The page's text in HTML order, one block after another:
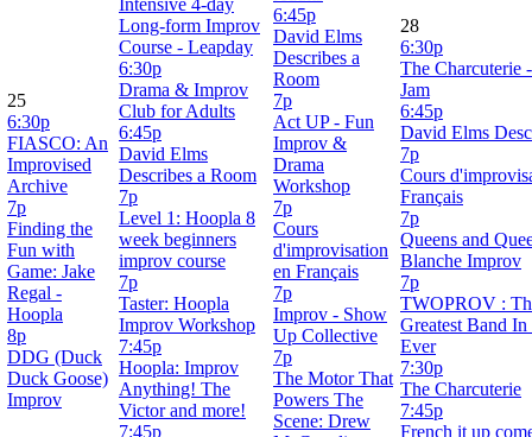
25
6:30p
FIASCO: An
Improvised
Archive
7p
Finding the
Fun with
Game: Jake
Regal -
Hoopla
8p
DDG (Duck
Duck Goose)
Improv
Intensive 4-day
Long-form Improv
Course - Leapday
6:30p
Drama & Improv
Club for Adults
6:45p
David Elms
Describes a Room
7p
Level 1: Hoopla 8
week beginners
improv course
7p
Taster: Hoopla
Improv Workshop
7:45p
Hoopla: Improv
Anything! The
Victor and more!
7:45p
6:45p
David Elms
Describes a
Room
7p
Act UP - Fun
Improv &
Drama
Workshop
7p
Cours
d'improvisation
en Français
7p
Improv - Show
Up Collective
7p
The Motor That
Powers The
Scene: Drew
28
6:30p
The Charcuterie
Jam
6:45p
David Elms
7p
Cours
Français
7p
Queens and
Blanche Improv
7p
TWOPROV :
Greatest Band
Ever
7:30p
The Charcuterie
7:45p
French it up